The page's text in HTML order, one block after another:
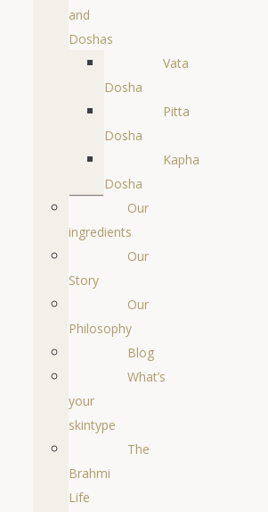
and
Doshas
Vata
Dosha
Pitta
Dosha
Kapha
Dosha
Our
ingredients
Our
Story
Our
Philosophy
Blog
What’s
your
skintype
The
Brahmi
Life